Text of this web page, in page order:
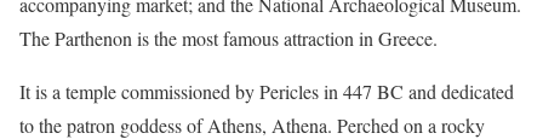
The Parthenon is the most famous attraction in Greece.
It is a temple commissioned by Pericles in 447 BC and dedicated
to the patron goddess of Athens, Athena. Perched on a rocky